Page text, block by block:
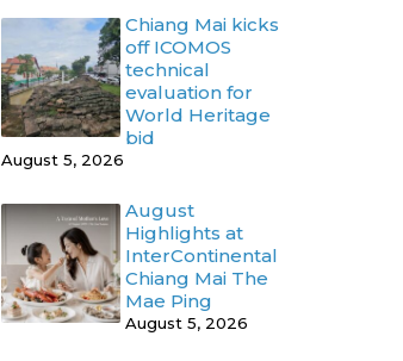
Chiang Mai kicks
off ICOMOS
technical
evaluation for
World Heritage
bid
August 5, 2026
August
Highlights at
InterContinental
Chiang Mai The
Mae Ping
August 5, 2026